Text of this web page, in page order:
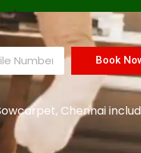
Book
Chennai